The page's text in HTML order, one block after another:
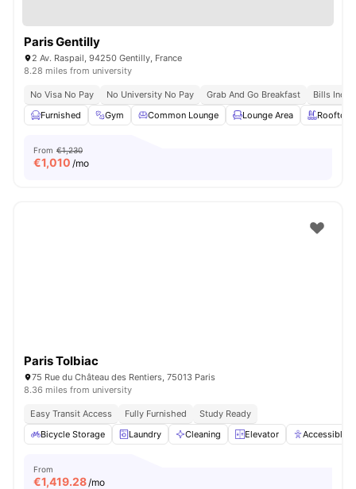
Paris Gentilly
2 Av. Raspail, 94250 Gentilly, France
8.28 miles from university
No Visa No Pay No University No Pay Grab And Go Breakfast
Bills
Furnished
Gym Common Lounge Lounge Area Rooftop
From €1,230
€1,010 /mo
Paris Tolbiac
75 Rue du Château des Rentiers, 75013 Paris
8.36 miles from university
Easy Transit Access Fully Furnished
Study Ready
Bicycle Storage
Laundry Cleaning Elevator Accessible
From
€1,419.28/mo